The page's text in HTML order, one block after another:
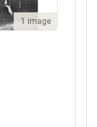
1 image